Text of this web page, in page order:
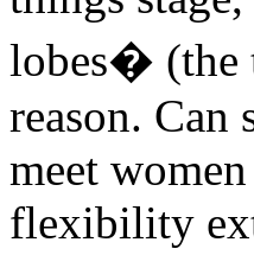
lobes� (the
reason. Can
meet
flexibility